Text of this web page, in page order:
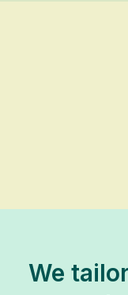
We